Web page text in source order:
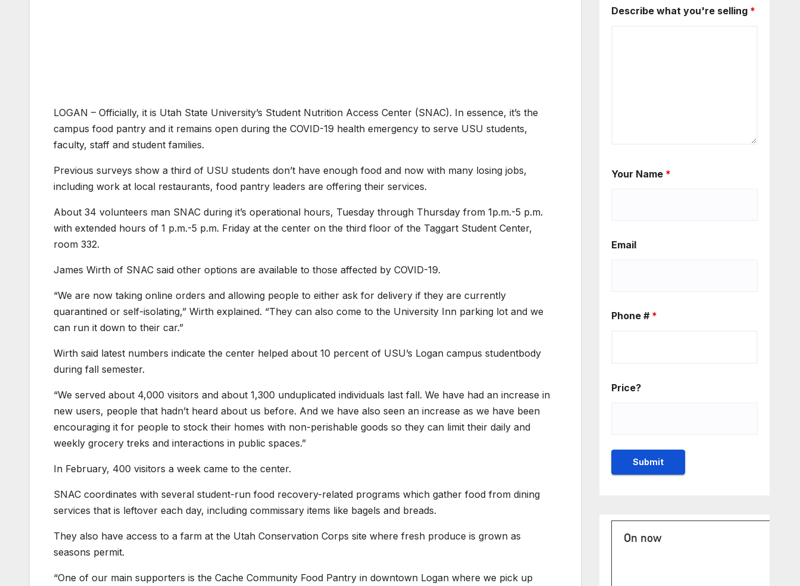
LOGAN – Officially, it is Utah State University’s Student Nutrition Access Center (SNAC). In essence, it’s the
campus food pantry and it remains open during the COVID-19 health emergency to serve USU students,
faculty, staff and student families.
Previous surveys show a third of USU students don’t have enough food and now with many losing jobs,
including work at local restaurants, food pantry leaders are offering their services.
About 34 volunteers man SNAC during it’s operational hours, Tuesday through Thursday from 1p.m.-5 p.m.
with extended hours of 1 p.m.-5 p.m. Friday at the center on the third floor of the Taggart Student Center,
room 332.
James Wirth of SNAC said other options are available to those affected by COVID-19.
“We are now taking online orders and allowing people to either ask for delivery if they are currently
quarantined or self-isolating,” Wirth explained. “They can also come to the University Inn parking lot and we
can run it down to their car.”
Wirth said latest numbers indicate the center helped about 10 percent of USU’s Logan campus studentbody
during fall semester.
“We served about 4,000 visitors and about 1,300 unduplicated individuals last fall. We have had an increase in
new users, people that hadn’t heard about us before. And we have also seen an increase as we have been
encouraging it for people to stock their homes with non-perishable goods so they can limit their daily and
weekly grocery treks and interactions in public spaces.”
In February, 400 visitors a week came to the center.
SNAC coordinates with several student-run food recovery-related programs which gather food from dining
services that is leftover each day, including commissary items like bagels and breads.
They also have access to a farm at the Utah Conservation Corps site where fresh produce is grown as
seasons permit.
“One of our main supporters is the Cache Community Food Pantry in downtown Logan where we pick up
Describe what you're selling *
Your Name *
Email
Phone # *
Price?
On now